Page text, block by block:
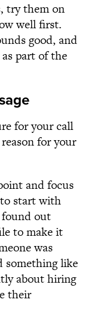
try them on
well first.
good, and
part of the
for your call
for your
and focus
start with
found out
to make it
was
something like
about hiring
their